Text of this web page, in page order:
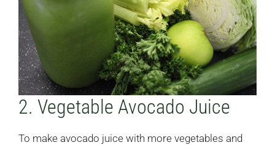
2. Vegetable Avocado Juice
To make avocado juice with more vegetables and